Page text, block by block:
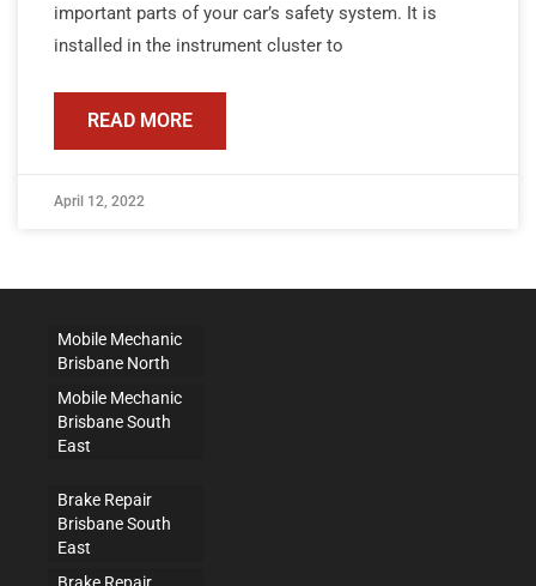
important parts of your car’s safety system. It is
installed in the instrument cluster to
READ MORE
April 12, 2022
Mobile Mechanic
Brisbane North
Mobile Mechanic
Brisbane South
East
Brake Repair
Brisbane South
East
Brake Repair